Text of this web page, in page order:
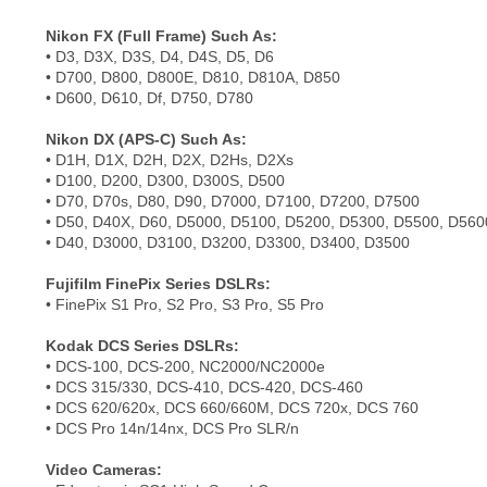
Nikon FX (Full Frame) Such As:
• D3, D3X, D3S, D4, D4S, D5, D6
• D700, D800, D800E, D810, D810A, D850
• D600, D610, Df, D750, D780
Nikon DX (APS-C) Such As:
• D1H, D1X, D2H, D2X, D2Hs, D2Xs
• D100, D200, D300, D300S, D500
• D70, D70s, D80, D90, D7000, D7100, D7200, D7500
• D50, D40X, D60, D5000, D5100, D5200, D5300, D5500,
• D40, D3000, D3100, D3200, D3300, D3400, D3500
Fujifilm FinePix Series DSLRs:
• FinePix S1 Pro, S2 Pro, S3 Pro, S5 Pro
Kodak DCS Series DSLRs:
• DCS-100, DCS-200, NC2000/NC2000e
• DCS 315/330, DCS-410, DCS-420, DCS-460
• DCS 620/620x, DCS 660/660M, DCS 720x, DCS 760
• DCS Pro 14n/14nx, DCS Pro SLR/n
Video Cameras: